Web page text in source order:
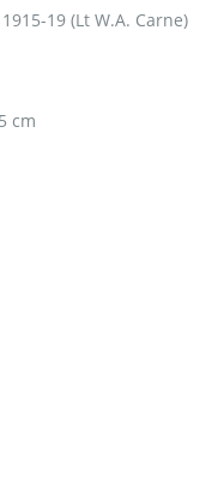
19 (Lt W.A. Carne)
cm